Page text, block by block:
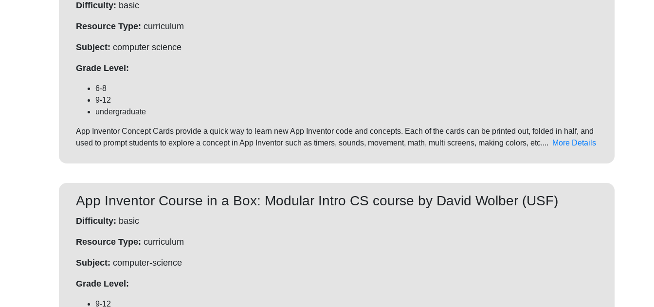
Difficulty: basic
Resource Type: curriculum
Subject: computer science
Grade Level:
6-8
9-12
undergraduate
App Inventor Concept Cards provide a quick way to learn new App Inventor code and concepts. Each of the cards can be printed out, folded in half, and
used to prompt students to explore a concept in App Inventor such as timers, sounds, movement, math, multi screens, making colors, etc....
More Details
App Inventor Course in a Box: Modular Intro CS course by David Wolber (USF)
Difficulty: basic
Resource Type: curriculum
Subject: computer-science
Grade Level:
9-12